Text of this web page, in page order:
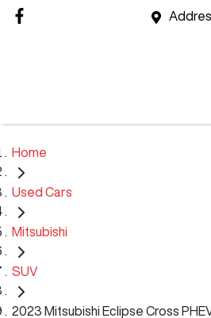
Home
Used Cars
Mitsubishi
SUV
2023 Mitsubishi Eclipse Cross